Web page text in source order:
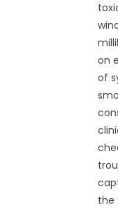
on
of
the